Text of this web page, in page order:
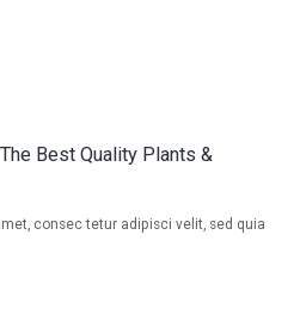
Best Quality Plants &
consec tetur adipisci velit, sed quia